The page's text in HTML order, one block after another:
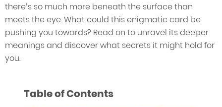
there’s so much more beneath the surface than
meets the eye. What could this enigmatic card be
pushing you towards? Read on to unravel its deeper
meanings and discover what secrets it might hold for
you.
Table of Contents